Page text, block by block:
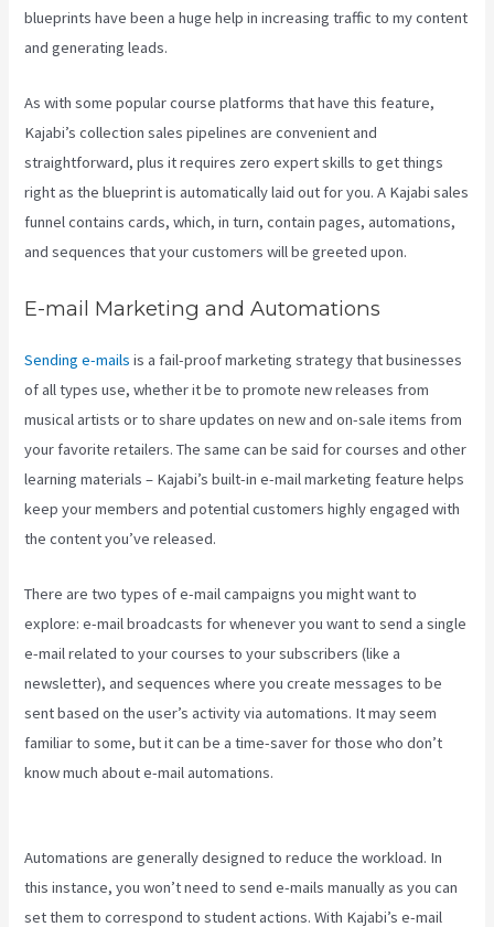
blueprints have been a huge help in increasing traffic to my content
and generating leads.
As with some popular course platforms that have this feature,
Kajabi’s collection sales pipelines are convenient and
straightforward, plus it requires zero expert skills to get things
right as the blueprint is automatically laid out for you. A Kajabi sales
funnel contains cards, which, in turn, contain pages, automations,
and sequences that your customers will be greeted upon.
E-mail Marketing and Automations
Sending e-mails is a fail-proof marketing strategy that businesses
of all types use, whether it be to promote new releases from
musical artists or to share updates on new and on-sale items from
your favorite retailers. The same can be said for courses and other
learning materials – Kajabi’s built-in e-mail marketing feature helps
keep your members and potential customers highly engaged with
the content you’ve released.
There are two types of e-mail campaigns you might want to
explore: e-mail broadcasts for whenever you want to send a single
e-mail related to your courses to your subscribers (like a
newsletter), and sequences where you create messages to be
sent based on the user’s activity via automations. It may seem
familiar to some, but it can be a time-saver for those who don’t
know much about e-mail automations.
Automations are generally designed to reduce the workload. In
this instance, you won’t need to send e-mails manually as you can
set them to correspond to student actions. With Kajabi’s e-mail